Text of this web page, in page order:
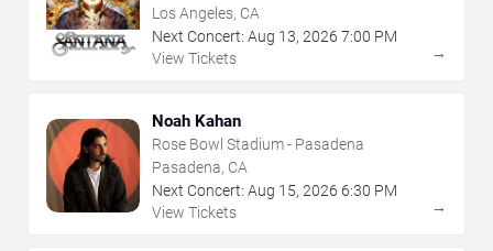
Los Angeles, CA
Next Concert: Aug 13, 2026 7:00 PM
View Tickets
→
Noah Kahan
Rose Bowl Stadium - Pasadena
Pasadena, CA
Next Concert: Aug 15, 2026 6:30 PM
View Tickets
→